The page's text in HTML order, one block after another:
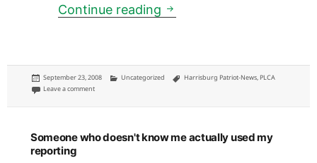
Continue reading Patriot-News:
Posted
on
September 23, 2008 Categories
Uncategorized Tags
Harrisburg Patriot-News, PLCA
Leave a commenton Patriot-News: Pennsylvania Cable Network breakout box
Someone who doesn't know me actually used my
reporting